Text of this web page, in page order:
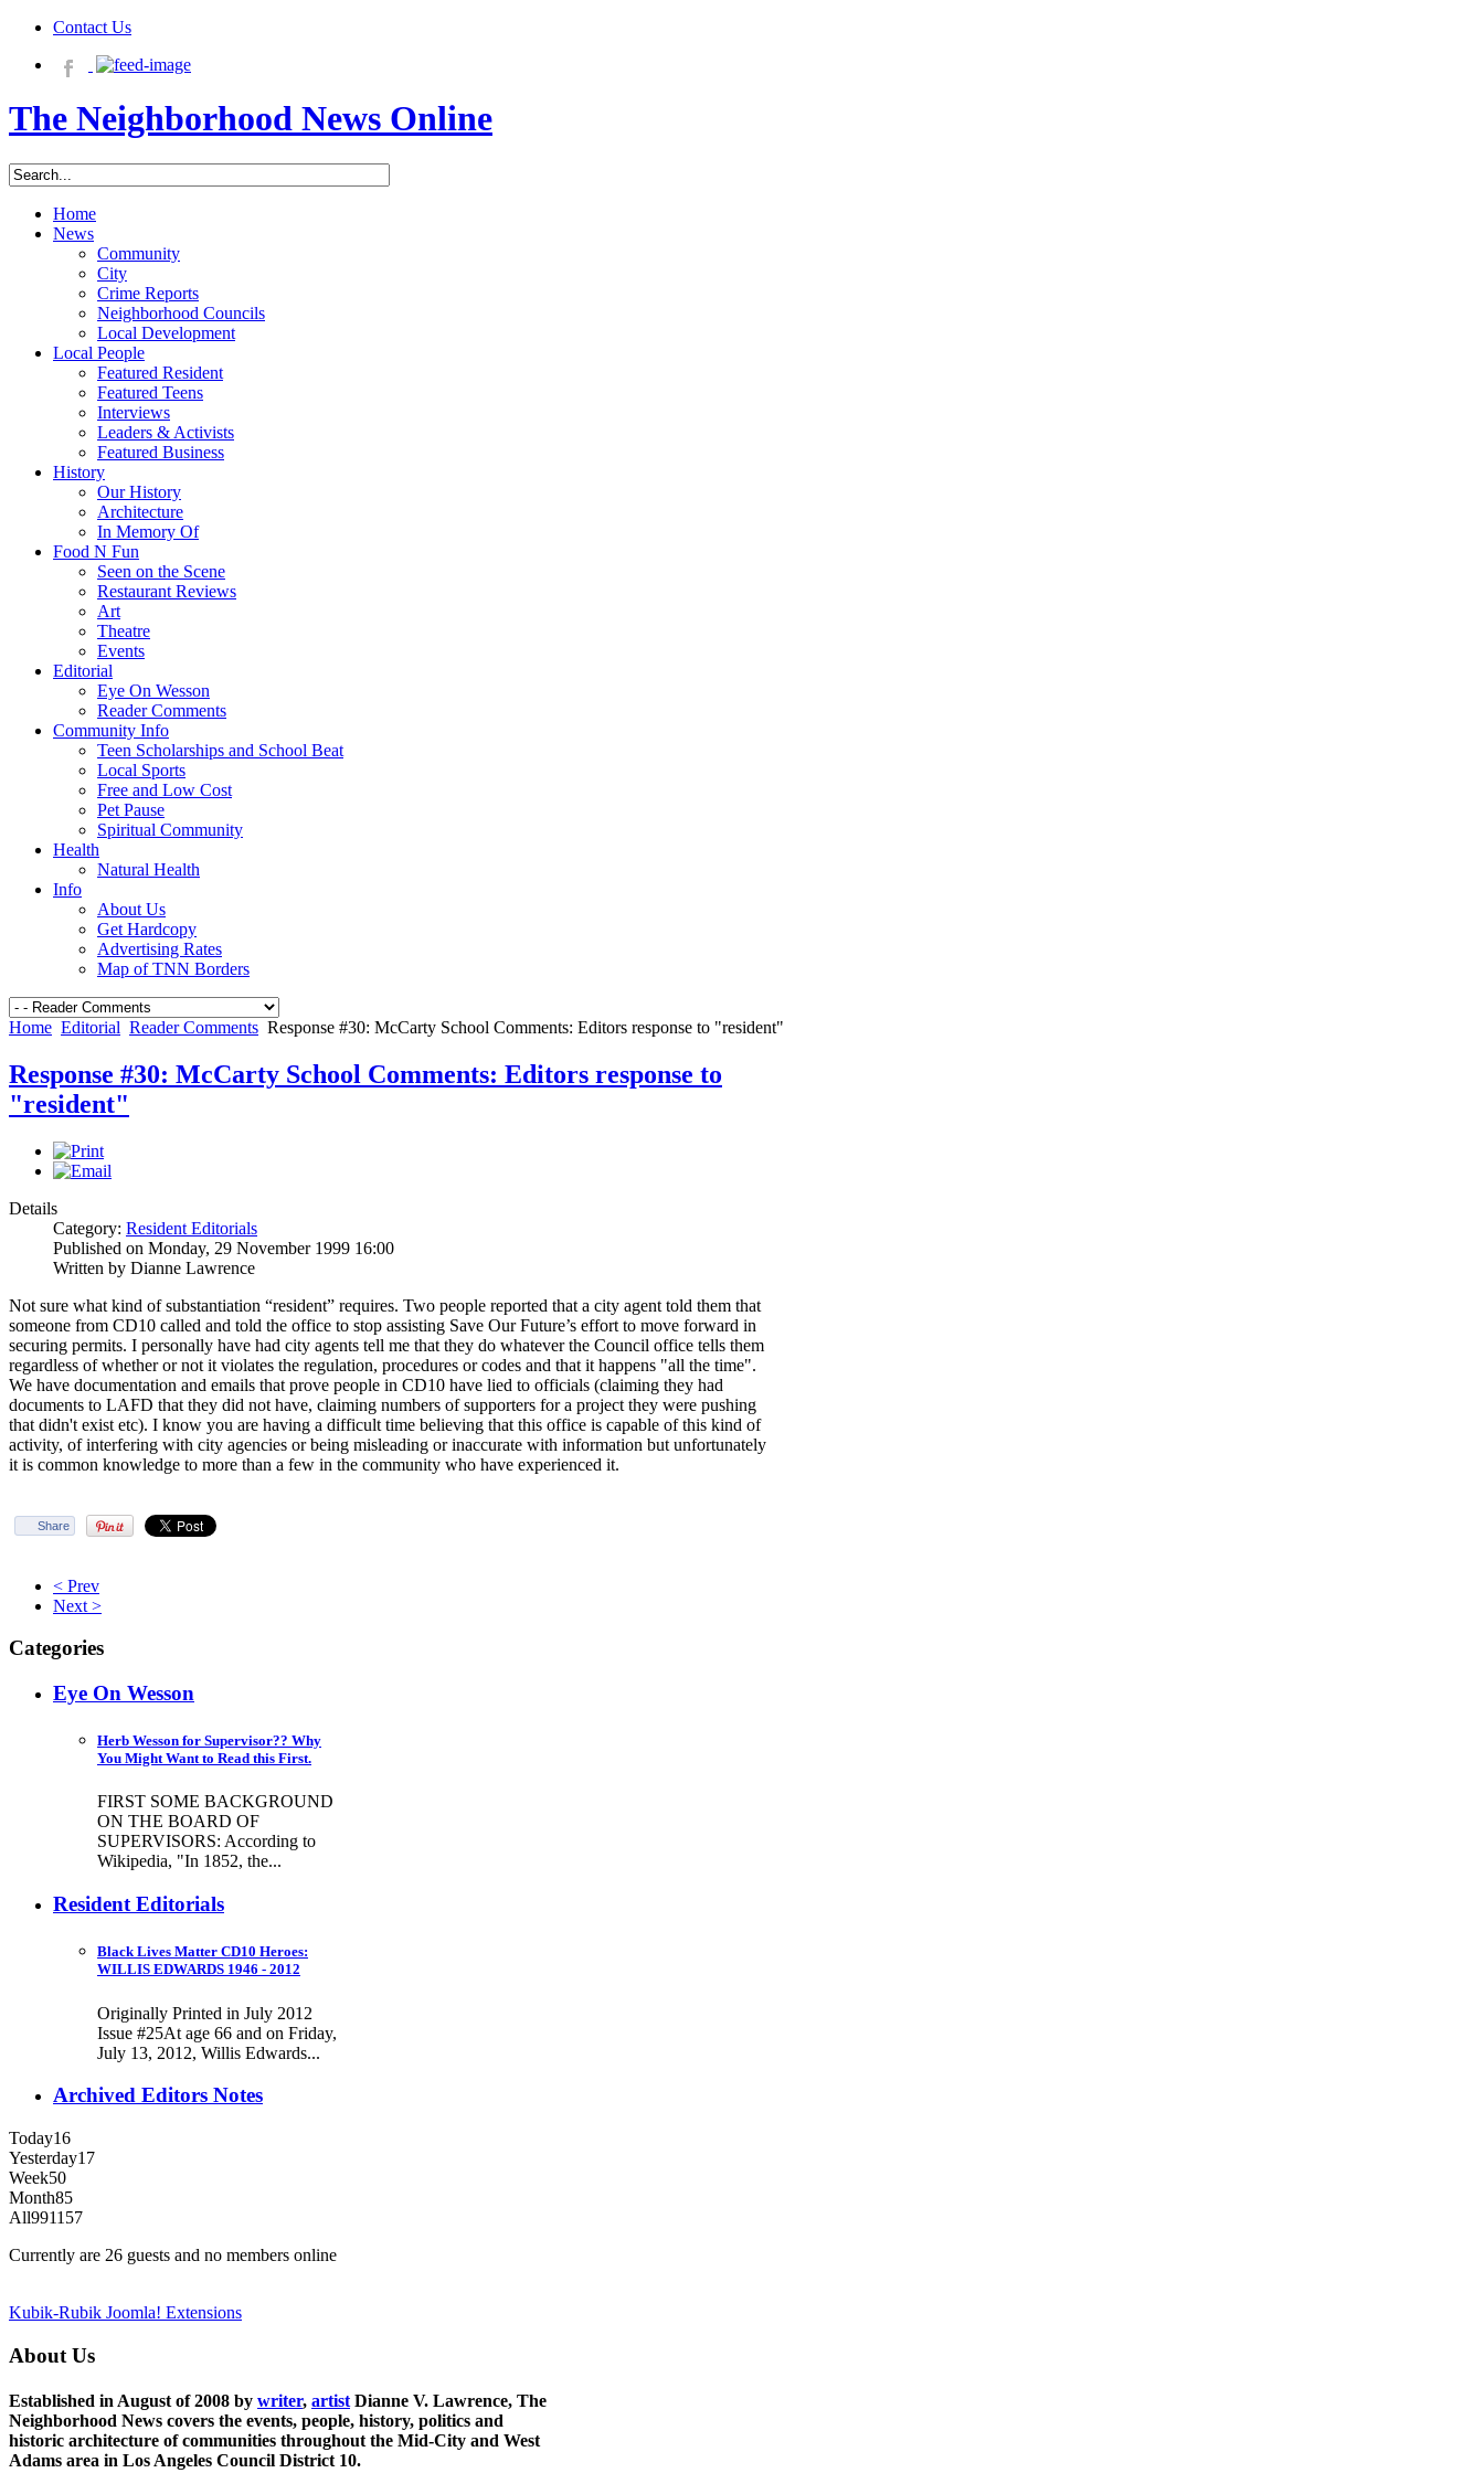
Contact Us
The Neighborhood News Online
Home
News
Community
City
Crime Reports
Neighborhood Councils
Local Development
Local People
Featured Resident
Featured Teens
Interviews
Leaders & Activists
Featured Business
History
Our History
Architecture
In Memory Of
Food N Fun
Seen on the Scene
Restaurant Reviews
Art
Theatre
Events
Editorial
Eye On Wesson
Reader Comments
Community Info
Teen Scholarships and School Beat
Local Sports
Free and Low Cost
Pet Pause
Spiritual Community
Health
Natural Health
Info
About Us
Get Hardcopy
Advertising Rates
Map of TNN Borders
Home Editorial Reader Comments Response #30: McCarty School Comments: Editors response to "resident"
Response #30: McCarty School Comments: Editors response to
"resident"
Details
Category: Resident Editorials
Published on Monday, 29 November 1999 16:00
Written by Dianne Lawrence
Not sure what kind of substantiation “resident” requires. Two people reported that a city agent told them that
someone from CD10 called and told the office to stop assisting Save Our Future’s effort to move forward in
securing permits. I personally have had city agents tell me that they do whatever the Council office tells them
regardless of whether or not it violates the regulation, procedures or codes and that it happens "all the time".
We have documentation and emails that prove people in CD10 have lied to officials (claiming they had
documents to LAFD that they did not have, claiming numbers of supporters for a project they were pushing
that didn't exist etc). I know you are having a difficult time believing that this office is capable of this kind of
activity, of interfering with city agencies or being misleading or inaccurate with information but unfortunately
it is common knowledge to more than a few in the community who have experienced it.
Share
< Prev
Next >
Categories
Eye On Wesson
Herb Wesson for Supervisor?? Why
You Might Want to Read this First.
FIRST SOME BACKGROUND
ON THE BOARD OF
SUPERVISORS: According to
Wikipedia, "In 1852, the...
Resident Editorials
Black Lives Matter CD10 Heroes:
WILLIS EDWARDS 1946 - 2012
Originally Printed in July 2012
Issue #25At age 66 and on Friday,
July 13, 2012, Willis Edwards...
Archived Editors Notes
Today16
Yesterday17
Week50
Month85
All991157
Currently are 26 guests and no members online
Kubik-Rubik Joomla! Extensions
About Us
Established in August of 2008 by writer, artist Dianne V. Lawrence, The
Neighborhood News covers the events, people, history, politics and
historic architecture of communities throughout the Mid-City and West
Adams area in Los Angeles Council District 10.